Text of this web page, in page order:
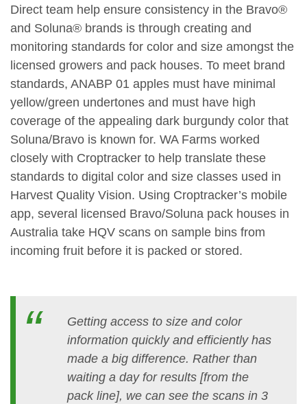
Direct team help ensure consistency in the Bravo®
and Soluna® brands is through creating and
monitoring standards for color and size amongst the
licensed growers and pack houses. To meet brand
standards, ANABP 01 apples must have minimal
yellow/green undertones and must have high
coverage of the appealing dark burgundy color that
Soluna/Bravo is known for. WA Farms worked
closely with Croptracker to help translate these
standards to digital color and size classes used in
Harvest Quality Vision. Using Croptracker’s mobile
app, several licensed Bravo/Soluna pack houses in
Australia take HQV scans on sample bins from
incoming fruit before it is packed or stored.
Getting access to size and color
information quickly and efficiently has
made a big difference. Rather than
waiting a day for results [from the
pack line], we can see the scans in 3